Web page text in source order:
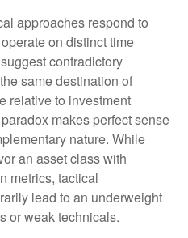
approaches respond to
on distinct time
contradictory
same destination of
relative to investment
makes perfect sense
nature. While
an asset class with
metrics, tactical
lead to an underweight
or weak technicals.